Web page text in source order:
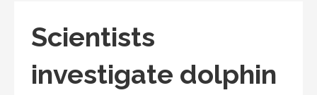
Scientists
investigate dolphin